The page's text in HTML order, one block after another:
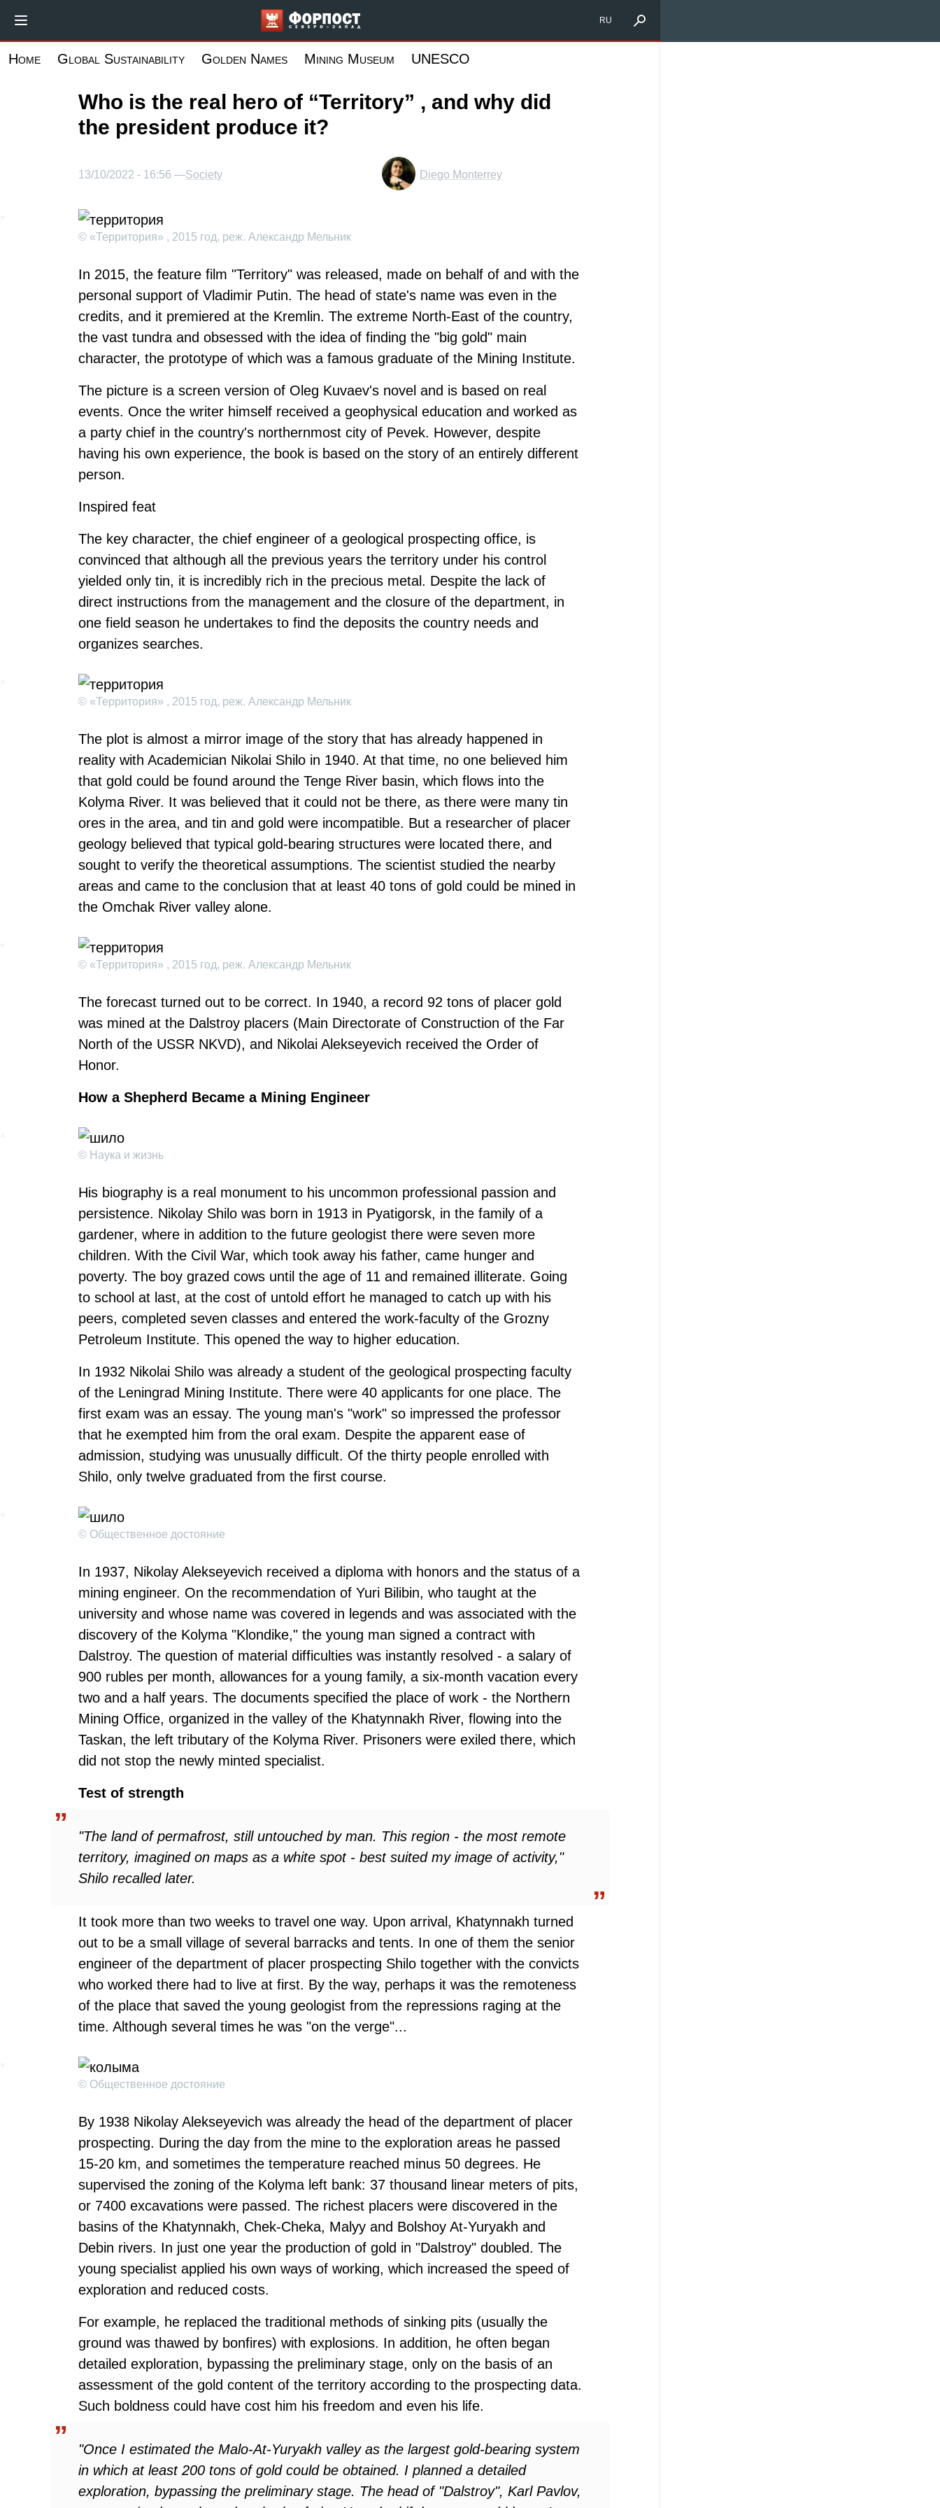
main
Форпост Северо-Запад RU
Home Global Sustainability Golden Names Mining Museum UNESCO
Who is the real hero of “Territory” , and why did
the president produce it?
Diego Monterrey
13/10/2022 - 16:56 —Society
© «Территория» , 2015 год, реж. Александр Мельник
In 2015, the feature film "Territory" was released, made on behalf of and with the
personal support of Vladimir Putin. The head of state's name was even in the
credits, and it premiered at the Kremlin. The extreme North-East of the country,
the vast tundra and obsessed with the idea of finding the "big gold" main
character, the prototype of which was a famous graduate of the Mining Institute.
The picture is a screen version of Oleg Kuvaev's novel and is based on real
events. Once the writer himself received a geophysical education and worked as
a party chief in the country's northernmost city of Pevek. However, despite
having his own experience, the book is based on the story of an entirely different
person.
Inspired feat
The key character, the chief engineer of a geological prospecting office, is
convinced that although all the previous years the territory under his control
yielded only tin, it is incredibly rich in the precious metal. Despite the lack of
direct instructions from the management and the closure of the department, in
one field season he undertakes to find the deposits the country needs and
organizes searches.
© «Территория» , 2015 год, реж. Александр Мельник
The plot is almost a mirror image of the story that has already happened in
reality with Academician Nikolai Shilo in 1940. At that time, no one believed him
that gold could be found around the Tenge River basin, which flows into the
Kolyma River. It was believed that it could not be there, as there were many tin
ores in the area, and tin and gold were incompatible. But a researcher of placer
geology believed that typical gold-bearing structures were located there, and
sought to verify the theoretical assumptions. The scientist studied the nearby
areas and came to the conclusion that at least 40 tons of gold could be mined in
the Omchak River valley alone.
© «Территория» , 2015 год, реж. Александр Мельник
The forecast turned out to be correct. In 1940, a record 92 tons of placer gold
was mined at the Dalstroy placers (Main Directorate of Construction of the Far
North of the USSR NKVD), and Nikolai Alekseyevich received the Order of
Honor.
How a Shepherd Became a Mining Engineer
© Наука и жизнь
His biography is a real monument to his uncommon professional passion and
persistence. Nikolay Shilo was born in 1913 in Pyatigorsk, in the family of a
gardener, where in addition to the future geologist there were seven more
children. With the Civil War, which took away his father, came hunger and
poverty. The boy grazed cows until the age of 11 and remained illiterate. Going
to school at last, at the cost of untold effort he managed to catch up with his
peers, completed seven classes and entered the work-faculty of the Grozny
Petroleum Institute. This opened the way to higher education.
In 1932 Nikolai Shilo was already a student of the geological prospecting faculty
of the Leningrad Mining Institute. There were 40 applicants for one place. The
first exam was an essay. The young man's "work" so impressed the professor
that he exempted him from the oral exam. Despite the apparent ease of
admission, studying was unusually difficult. Of the thirty people enrolled with
Shilo, only twelve graduated from the first course.
© Общественное достояние
In 1937, Nikolay Alekseyevich received a diploma with honors and the status of a
mining engineer. On the recommendation of Yuri Bilibin, who taught at the
university and whose name was covered in legends and was associated with the
discovery of the Kolyma "Klondike," the young man signed a contract with
Dalstroy. The question of material difficulties was instantly resolved - a salary of
900 rubles per month, allowances for a young family, a six-month vacation every
two and a half years. The documents specified the place of work - the Northern
Mining Office, organized in the valley of the Khatynnakh River, flowing into the
Taskan, the left tributary of the Kolyma River. Prisoners were exiled there, which
did not stop the newly minted specialist.
Test of strength
"The land of permafrost, still untouched by man. This region - the most remote
territory, imagined on maps as a white spot - best suited my image of activity,"
Shilo recalled later.
It took more than two weeks to travel one way. Upon arrival, Khatynnakh turned
out to be a small village of several barracks and tents. In one of them the senior
engineer of the department of placer prospecting Shilo together with the convicts
who worked there had to live at first. By the way, perhaps it was the remoteness
of the place that saved the young geologist from the repressions raging at the
time. Although several times he was "on the verge"...
© Общественное достояние
By 1938 Nikolay Alekseyevich was already the head of the department of placer
prospecting. During the day from the mine to the exploration areas he passed
15-20 km, and sometimes the temperature reached minus 50 degrees. He
supervised the zoning of the Kolyma left bank: 37 thousand linear meters of pits,
or 7400 excavations were passed. The richest placers were discovered in the
basins of the Khatynnakh, Chek-Cheka, Malyy and Bolshoy At-Yuryakh and
Debin rivers. In just one year the production of gold in "Dalstroy" doubled. The
young specialist applied his own ways of working, which increased the speed of
exploration and reduced costs.
For example, he replaced the traditional methods of sinking pits (usually the
ground was thawed by bonfires) with explosions. In addition, he often began
detailed exploration, bypassing the preliminary stage, only on the basis of an
assessment of the gold content of the territory according to the prospecting data.
Such boldness could have cost him his freedom and even his life.
"Once I estimated the Malo-At-Yuryakh valley as the largest gold-bearing system
in which at least 200 tons of gold could be obtained. I planned a detailed
exploration, bypassing the preliminary stage. The head of "Dalstroy", Karl Pavlov,